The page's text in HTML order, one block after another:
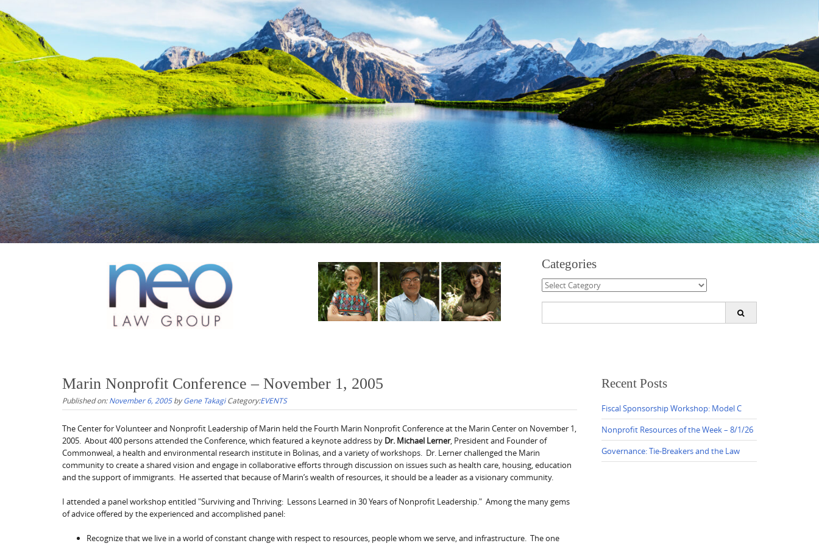
Categories
Categories
Marin Nonprofit Conference – November 1, 2005
Published on:November 6, 2005byGene Takagi Category:EVENTS
The Center for Volunteer and Nonprofit Leadership of Marin held the Fourth Marin Nonprofit Conference at the Marin Center on November 1,
2005. About 400 persons attended the Conference, which featured a keynote address by Dr. Michael Lerner, President and Founder of
Commonweal, a health and environmental research institute in Bolinas, and a variety of workshops. Dr. Lerner challenged the Marin
community to create a shared vision and engage in collaborative efforts through discussion on issues such as health care, housing, education
and the support of immigrants. He asserted that because of Marin’s wealth of resources, it should be a leader as a visionary community.
I attended a panel workshop entitled "Surviving and Thriving: Lessons Learned in 30 Years of Nonprofit Leadership." Among the many gems
of advice offered by the experienced and accomplished panel:
Recognize that we live in a world of constant change with respect to resources, people whom we serve, and infrastructure. The one
Recent Posts
Fiscal Sponsorship Workshop: Model C
Nonprofit Resources of the Week – 8/1/26
Governance: Tie-Breakers and the Law